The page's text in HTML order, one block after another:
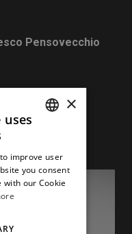
Pensovecchio
×
improve user
you consent
with our Cookie